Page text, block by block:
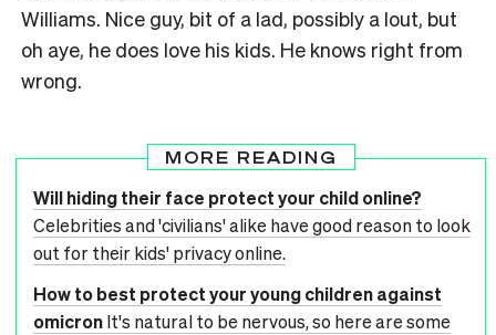
Williams. Nice guy, bit of a lad, possibly a lout, but
oh aye, he does love his kids. He knows right from
wrong.
MORE READING
Will hiding their face protect your child online?
Celebrities and 'civilians' alike have good reason to look
out for their kids' privacy online.
How to best protect your young children against
omicronIt's natural to be nervous, so here are some